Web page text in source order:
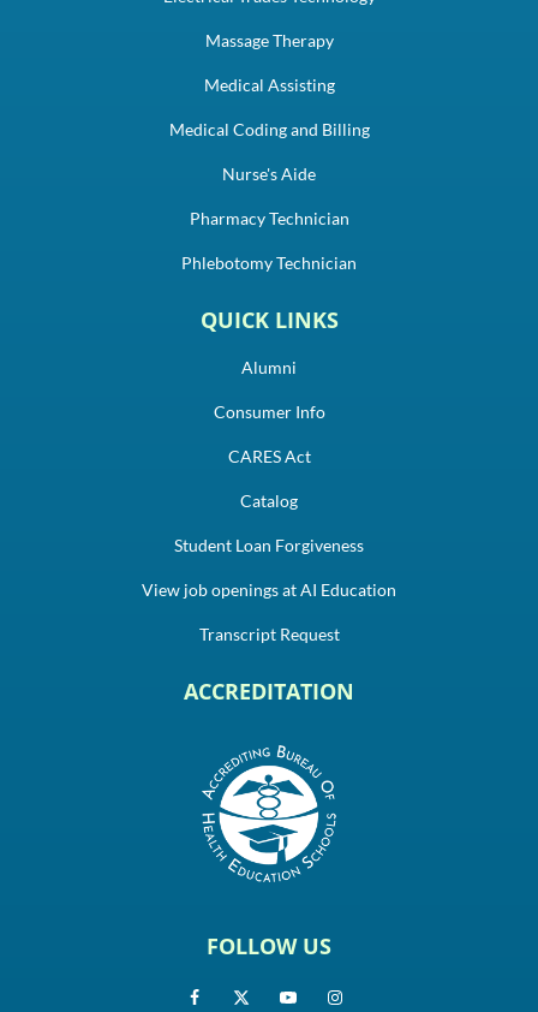
Massage Therapy
Medical Assisting
Medical Coding and Billing
Nurse's Aide
Pharmacy Technician
Phlebotomy Technician
QUICK LINKS
Alumni
Consumer Info
CARES Act
Catalog
Student Loan Forgiveness
View job openings at AI Education
Transcript Request
ACCREDITATION
FOLLOW US